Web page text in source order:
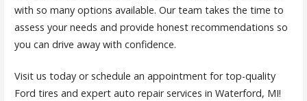
with so many options available. Our team takes the time to
assess your needs and provide honest recommendations so
you can drive away with confidence.
Visit us today or schedule an appointment for top-quality
Ford tires and expert auto repair services in Waterford, MI!